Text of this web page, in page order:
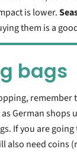
is lower.
them is a
bags
remember
German shops
If you are going
also need coins